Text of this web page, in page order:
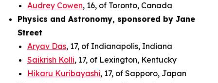
Audrey Cowen, 16, of Toronto, Canada
Physics and Astronomy, sponsored by Jane
Street
Aryav Das, 17, of Indianapolis, Indiana
Saikrish Kolli, 17, of Lexington, Kentucky
Hikaru Kuribayashi, 17, of Sapporo, Japan